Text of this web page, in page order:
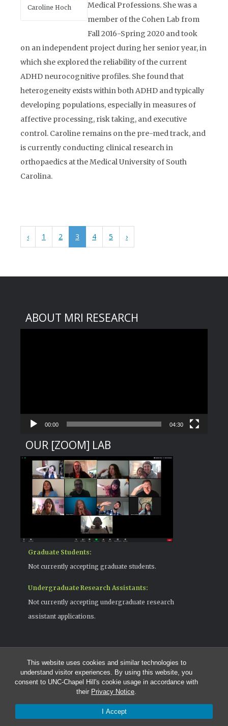
This website uses cookies and similar technologies to
understand visitor experiences. By using this website, you
consent to UNC-Chapel Hill's cookie usage in accordance with
their Privacy Notice.
I Accept
Caroline Hoch
Medical Professions. She was a
member of the Cohen Lab from
Fall 2016-Spring 2020 and took
on an independent project during her senior year, in
which she explored the reliability of the current
ADHD neurocognitive profiles. She found that
heterogeneity exists within both ADHD and typically
developing populations, especially in measures of
affective processing, risk taking, and executive
control. Caroline remains on the pre-med track, and
is currently conducting clinical research in
orthopaedics at the Medical University of South
Carolina.
‹ 1 2 3 4 5 ›
ABOUT MRI RESEARCH
00:00 04:30
OUR [ZOOM] LAB
Graduate Students:
Not currently accepting graduate students.
Undergraduate Research Assistants:
Not currently accepting undergraduate research
assistant applications.
© 2026 The Cohen Lab
919-525-1055 | cohenlab@unc.edu
123 Howell Hall | The University of North Carolina at Chapel Hill |
Chapel Hill, NC 27599